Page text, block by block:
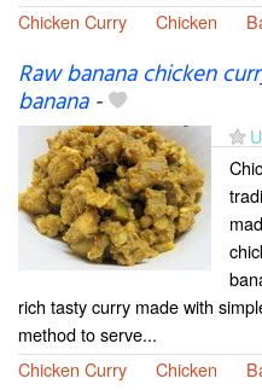
Chicken Curry
Chicken
Raw banana chicken
banana-
rich tasty curry made with
method to serve...
Chicken Curry
Chicken